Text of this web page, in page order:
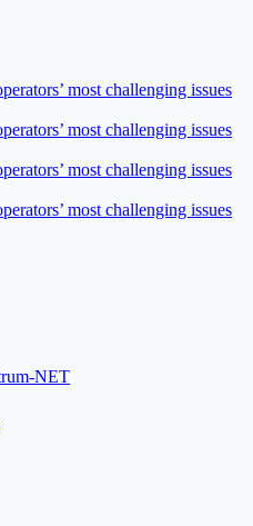
NET